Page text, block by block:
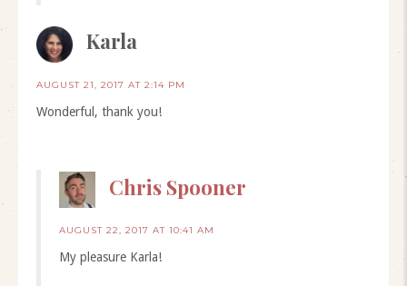
Karla
AUGUST 21, 2017 AT 2:14 PM
Wonderful, thank you!
Chris Spooner
AUGUST 22, 2017 AT 10:41 AM
My pleasure Karla!